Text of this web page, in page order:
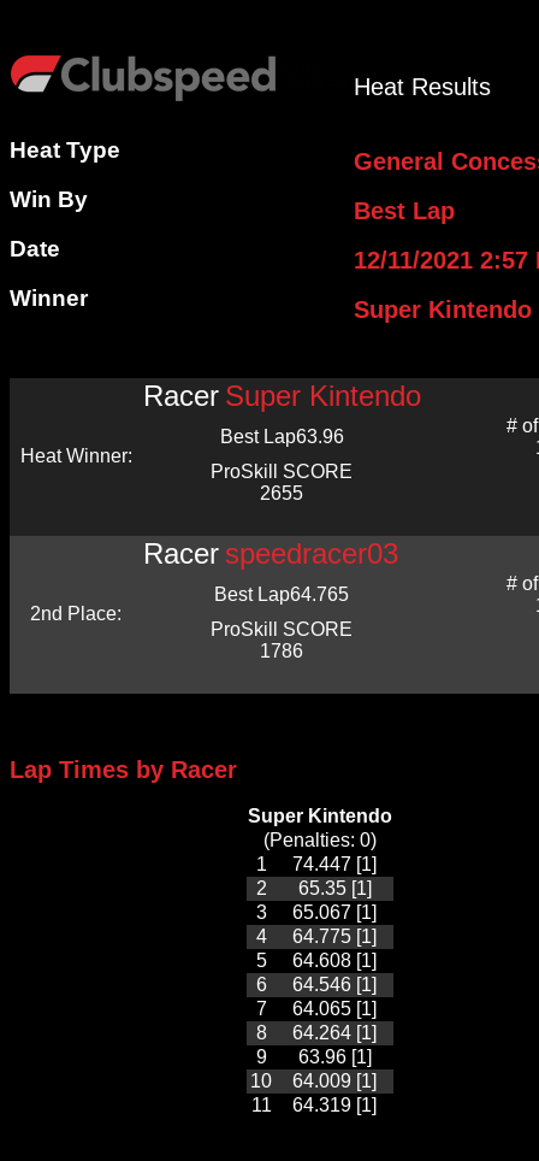
Heat Results
Heat Type General
Win By Best Lap
Date 12/11/2021 2:57
Winner Super Kintendo
Heat Winner:
Racer Super Kintendo
Best Lap63.96
#
ProSkill SCORE
2655
2nd Place:
Racer speedracer03
Best Lap64.765
#
ProSkill SCORE
1786
Lap Times by Racer
Super Kintendo
(Penalties: 0)
1
74.447 [1]
2
65.35 [1]
3
65.067 [1]
4
64.775 [1]
5
64.608 [1]
6
64.546 [1]
7
64.065 [1]
8
64.264 [1]
9
63.96 [1]
10
64.009 [1]
11
64.319 [1]